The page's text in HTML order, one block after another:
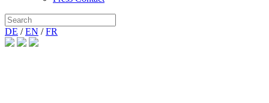
DE /EN /FR